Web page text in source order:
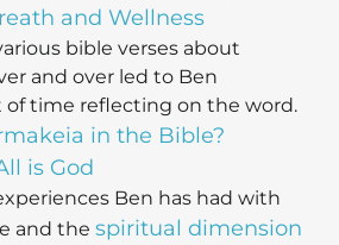
and Wellness
bible verses about
and over led to Ben
of time reflecting on the word.
in the Bible?
is God
Ben has had with
and the spiritual dimension